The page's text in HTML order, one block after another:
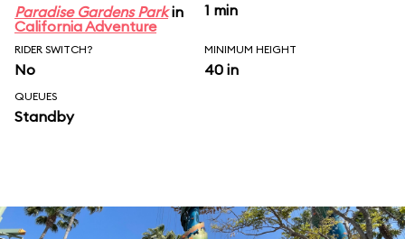
Paradise Gardens Parkin
California Adventure
1 min
RIDER SWITCH?
No
MINIMUM HEIGHT
40 in
QUEUES
Standby